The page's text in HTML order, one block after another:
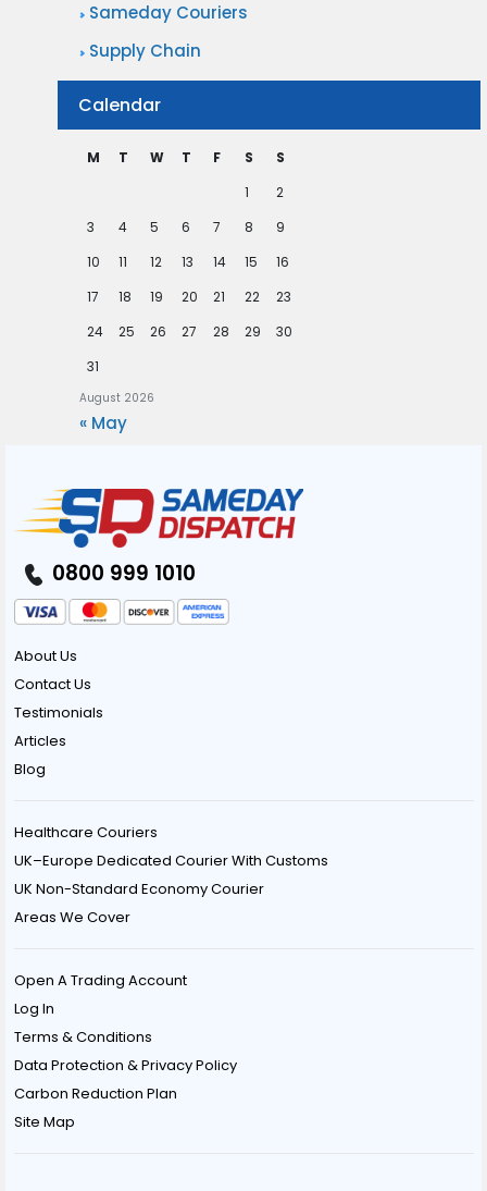
Sameday Couriers
Supply Chain
Calendar
August 2026
M T W T F S
S
1
2
3
4 5 6 7 8
9
10
11 12 13 14 15
16
17
18 19 20 21 22
23
24
25 26 27 28 29
30
31
« May
0800 999 1010
About Us
Contact Us
Testimonials
Articles
Blog
Healthcare Couriers
UK–Europe Dedicated Courier With Customs
UK Non-Standard Economy Courier
Areas We Cover
Open A Trading Account
Log In
Terms & Conditions
Data Protection & Privacy Policy
Carbon Reduction Plan
Site Map